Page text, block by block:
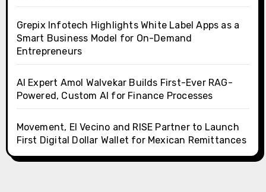
Grepix Infotech Highlights White Label Apps as a
Smart Business Model for On-Demand
Entrepreneurs
AI Expert Amol Walvekar Builds First-Ever RAG-
Powered, Custom AI for Finance Processes
Movement, El Vecino and RISE Partner to Launch
First Digital Dollar Wallet for Mexican Remittances